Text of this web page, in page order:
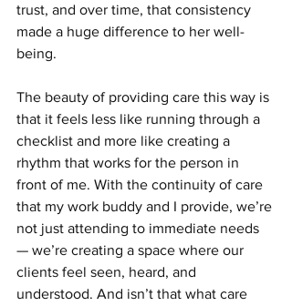
trust, and over time, that consistency
made a huge difference to her well-
being.
The beauty of providing care this way is
that it feels less like running through a
checklist and more like creating a
rhythm that works for the person in
front of me. With the continuity of care
that my work buddy and I provide, we’re
not just attending to immediate needs
— we’re creating a space where our
clients feel seen, heard, and
understood. And isn’t that what care